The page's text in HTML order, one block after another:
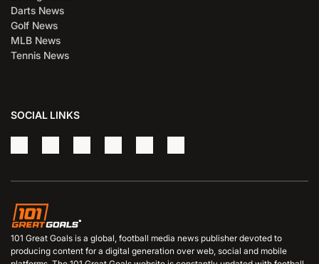
Darts News
Golf News
MLB News
Tennis News
SOCIAL LINKS
101 Great Goals is a global, football media news publisher devoted to
producing content for a digital generation over web, social and mobile